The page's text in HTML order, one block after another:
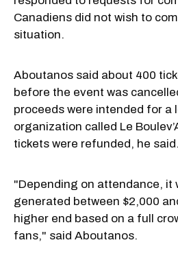
Canadiens did not wish to
situation.
Aboutanos said about 400
before the event was
proceeds were intended for a
organization called Le
tickets were refunded, he said.
"Depending on attendance, it
generated between $2,000
higher end based on a full
fans," said Aboutanos.